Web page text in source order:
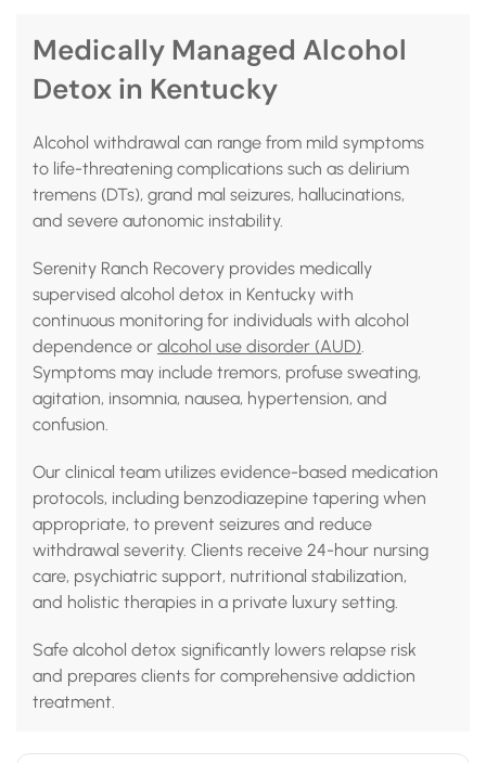
Medically Managed Alcohol
Detox in Kentucky
Alcohol withdrawal can range from mild symptoms
to life-threatening complications such as delirium
tremens (DTs), grand mal seizures, hallucinations,
and severe autonomic instability.
Serenity Ranch Recovery provides medically
supervised alcohol detox in Kentucky with
continuous monitoring for individuals with alcohol
dependence or alcohol use disorder (AUD).
Symptoms may include tremors, profuse sweating,
agitation, insomnia, nausea, hypertension, and
confusion.
Our clinical team utilizes evidence-based medication
protocols, including benzodiazepine tapering when
appropriate, to prevent seizures and reduce
withdrawal severity. Clients receive 24-hour nursing
care, psychiatric support, nutritional stabilization,
and holistic therapies in a private luxury setting.
Safe alcohol detox significantly lowers relapse risk
and prepares clients for comprehensive addiction
treatment.